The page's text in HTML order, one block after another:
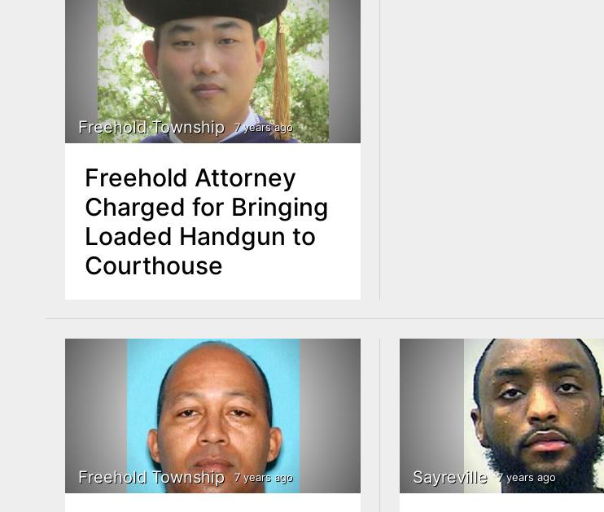
Freehold Township 7 years ago
Freehold Attorney
Charged for Bringing
Loaded Handgun to
Courthouse
Freehold Township 7 years ago Sayreville 7 years ago